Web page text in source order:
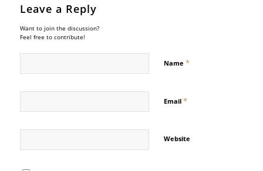
Leave a Reply
Want to join the discussion?
Feel free to contribute!
Name *
Email *
Website